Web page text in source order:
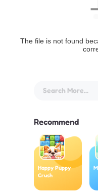
The file is not found